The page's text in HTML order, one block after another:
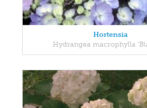
Hortensia
Hydrangea macrophylla